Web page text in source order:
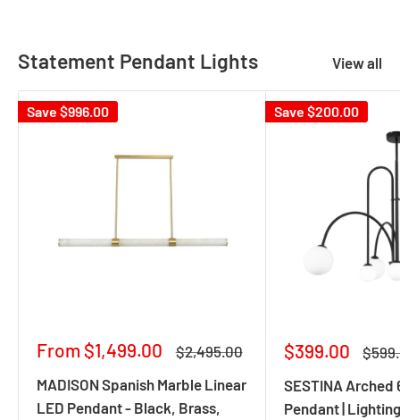
Statement Pendant Lights View all
Save $996.00
Sale
From $1,499.00
Regular
price
$2,495.00
MADISON Spanish Marble Linear
LED Pendant - Black, Brass,
Save $200.00
Sale
$399.00
price
SESTINA Arched
Pendant |